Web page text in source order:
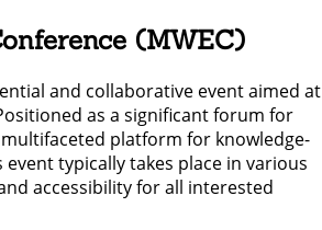
(MWEC)
and collaborative event aimed at
as a significant forum for
platform for knowledge-
typically takes place in various
accessibility for all interested